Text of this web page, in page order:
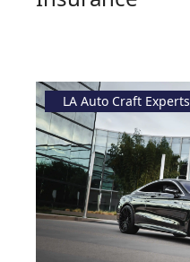
LA Auto Craft Experts